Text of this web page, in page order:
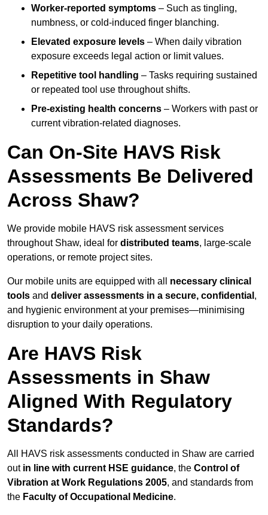
Worker-reported symptoms – Such as tingling,
numbness, or cold-induced finger blanching.
Elevated exposure levels – When daily vibration
exposure exceeds legal action or limit values.
Repetitive tool handling – Tasks requiring sustained
or repeated tool use throughout shifts.
Pre-existing health concerns – Workers with past or
current vibration-related diagnoses.
Can On-Site HAVS Risk
Assessments Be Delivered
Across Shaw?
We provide mobile HAVS risk assessment services
throughout Shaw, ideal for distributed teams, large-scale
operations, or remote project sites.
Our mobile units are equipped with all necessary clinical
tools and deliver assessments in a secure, confidential ,
and hygienic environment at your premises—minimising
disruption to your daily operations.
Are HAVS Risk
Assessments in Shaw
Aligned With Regulatory
Standards?
All HAVS risk assessments conducted in Shaw are carried
out in line with current HSE guidance, the Control of
Vibration at Work Regulations 2005, and standards from
the Faculty of Occupational Medicine.